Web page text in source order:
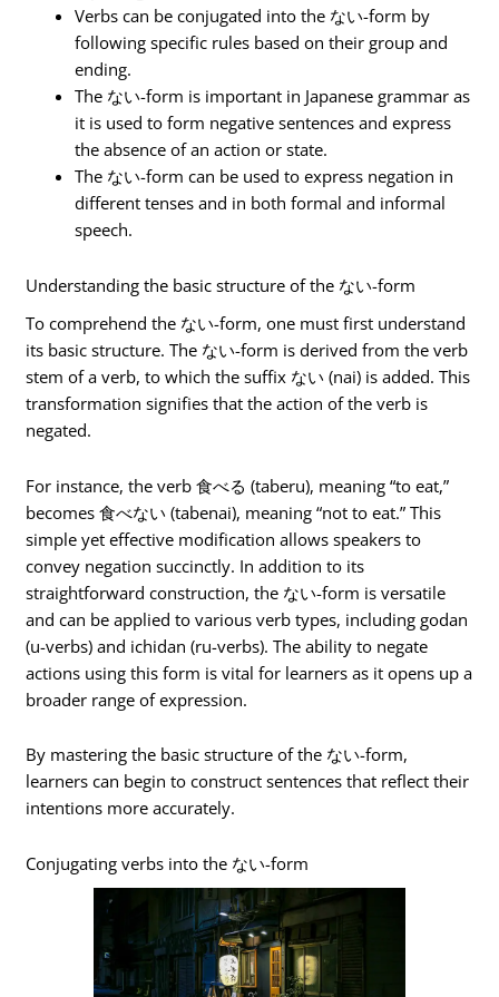
Verbs can be conjugated into the ない-form by
following specific rules based on their group and
ending.
The ない-form is important in Japanese grammar as
it is used to form negative sentences and express
the absence of an action or state.
The ない-form can be used to express negation in
different tenses and in both formal and informal
speech.
Understanding the basic structure of the ない-form
To comprehend the ない-form, one must first understand
its basic structure. The ない-form is derived from the verb
stem of a verb, to which the suffix ない (nai) is added. This
transformation signifies that the action of the verb is
negated.
For instance, the verb 食べる (taberu), meaning “to eat,”
becomes 食べない (tabenai), meaning “not to eat.” This
simple yet effective modification allows speakers to
convey negation succinctly. In addition to its
straightforward construction, the ない-form is versatile
and can be applied to various verb types, including godan
(u-verbs) and ichidan (ru-verbs). The ability to negate
actions using this form is vital for learners as it opens up a
broader range of expression.
By mastering the basic structure of the ない-form,
learners can begin to construct sentences that reflect their
intentions more accurately.
Conjugating verbs into the ない-form